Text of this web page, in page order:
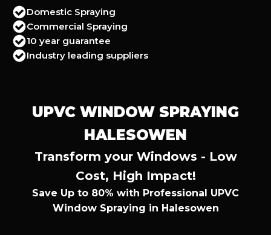
Domestic Spraying
Commercial Spraying
10 year guarantee
Industry leading suppliers
UPVC WINDOW SPRAYING
HALESOWEN
Transform your Windows - Low
Cost, High Impact!
Save Up to 80% with Professional UPVC
Window Spraying in Halesowen